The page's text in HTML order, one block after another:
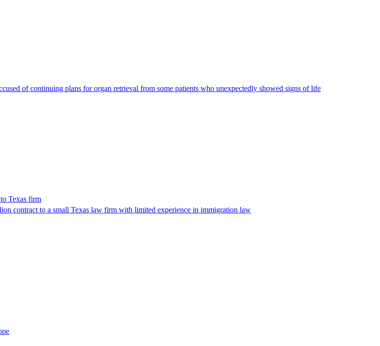
of continuing plans for organ retrieval from some patients who unexpectedly showed signs of life
Texas firm
contract to a small Texas law firm with limited experience in immigration law